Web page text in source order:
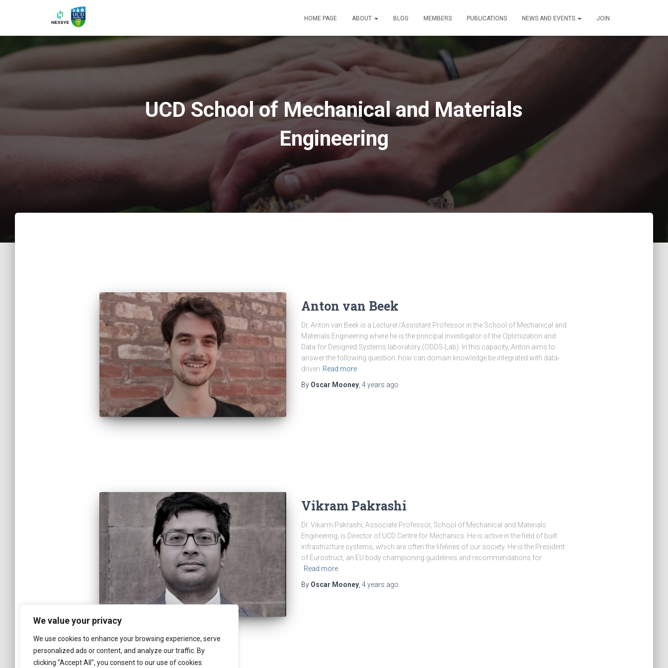
We value your privacy
We use cookies to enhance your browsing experience, serve
personalized ads or content, and analyze our traffic. By
clicking "Accept All", you consent to our use of cookies.
HOME PAGE ABOUT BLOG MEMBERS PUBLICATIONS NEWS AND EVENTS JOIN
UCD School of Mechanical and Materials
Engineering
Anton van Beek
Dr. Anton van Beek is a Lecturer/Assistant Professor in the School of Mechanical and
Materials Engineering where he is the principal investigator of the Optimization and
Data for Designed Systems laboratory (ODDS-Lab). In this capacity, Anton aims to
answer the following question: how can domain knowledge be integrated with data-
driven Read more
By Oscar Mooney, 4 years ago
Vikram Pakrashi
Dr. Vikarm Pakrashi, Associate Professor, School of Mechanical and Materials
Engineering, is Director of UCD Centre for Mechanics. He is active in the field of built
infrastructure systems, which are often the lifelines of our society. He is the President
of Eurostruct, an EU body championing guidelines and recommendations for
Read more
By Oscar Mooney, 4 years ago